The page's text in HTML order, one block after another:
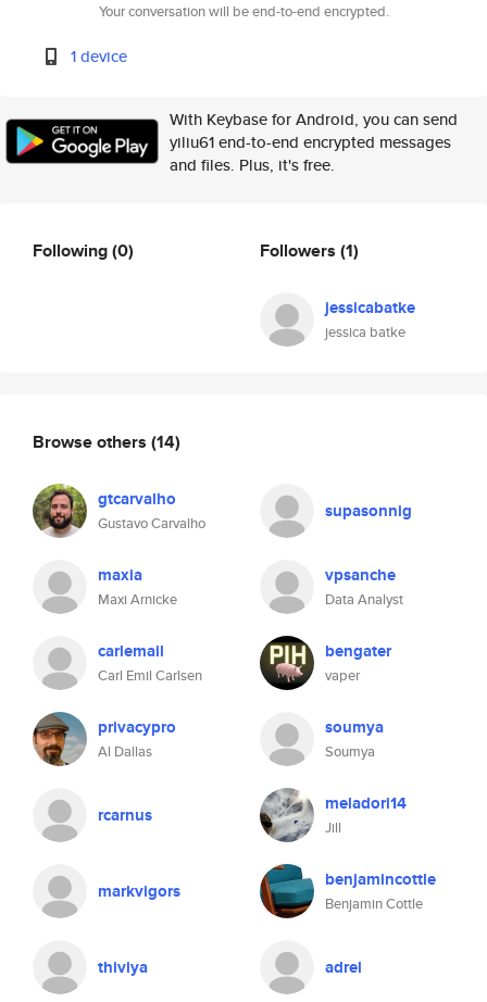
Your conversation will be end-to-end encrypted.
1 device
With Keybase for Android, you can send
yiliu61 end-to-end encrypted messages
and files. Plus, it's free.
Following(0) Followers (1)
jessicabatke
jessica batke
Browse others (14)
gtcarvalho
Gustavo Carvalho
supasonnig
maxia
Maxi Arnicke
vpsanche
Data Analyst
carlemail
Carl Emil Carlsen
bengater
vaper
privacypro
Al Dallas
soumya
Soumya
rcarnus meladori14
Jill
markvigors benjamincottle
Benjamin Cottle
thiviya adrel